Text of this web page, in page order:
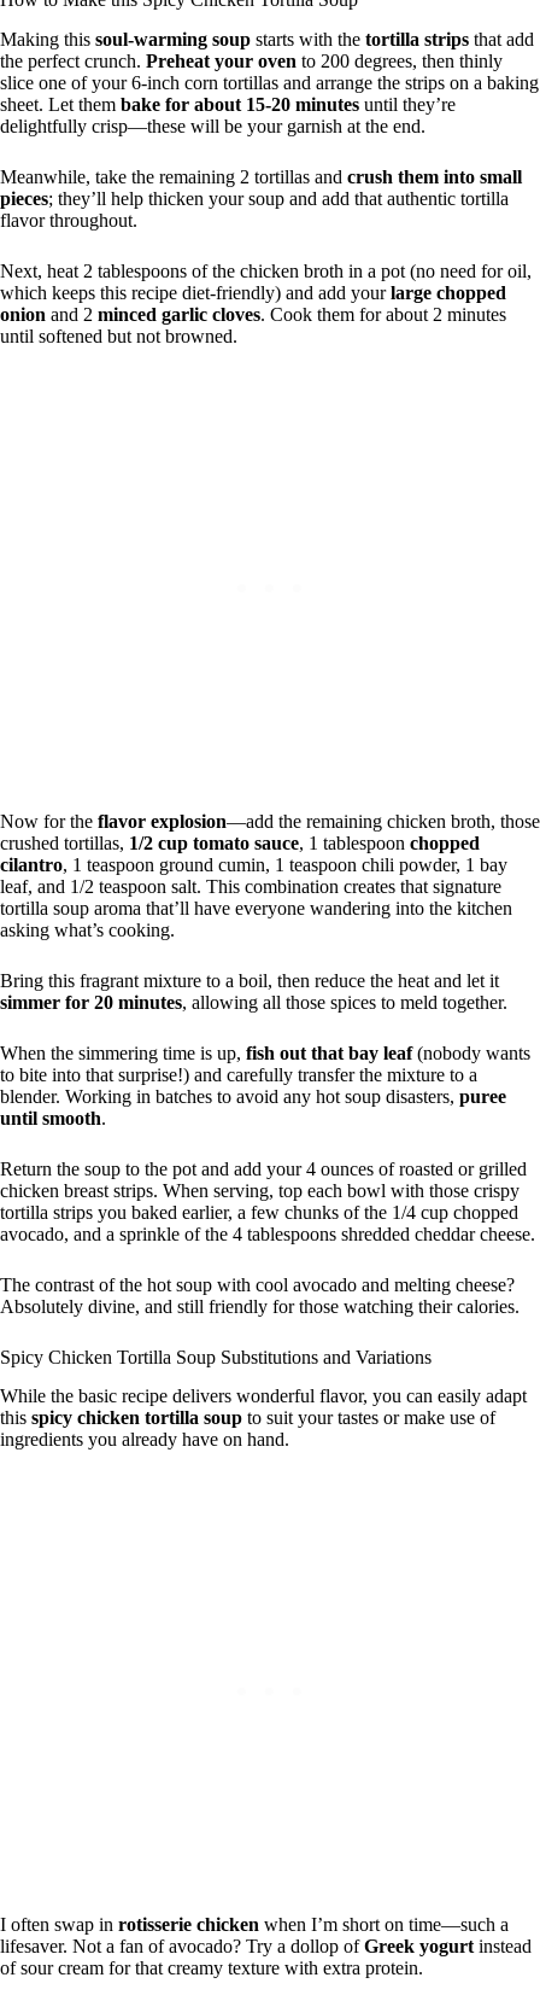
Making this soul-warming soup starts with the tortilla strips that add
the perfect crunch. Preheat your oven to 200 degrees, then thinly
slice one of your 6-inch corn tortillas and arrange the strips on a baking
sheet. Let them bake for about 15-20 minutes until they’re
delightfully crisp—these will be your garnish at the end.
Meanwhile, take the remaining 2 tortillas and crush them into small
pieces; they’ll help thicken your soup and add that authentic tortilla
flavor throughout.
Next, heat 2 tablespoons of the chicken broth in a pot (no need for oil,
which keeps this recipe diet-friendly) and add yourlarge chopped
onion and 2 minced garlic cloves. Cook them for about 2 minutes
until softened but not browned.
Now for the flavor explosion—add the remaining chicken broth, those
crushed tortillas, 1/2 cup tomato sauce, 1 tablespoon chopped
cilantro, 1 teaspoon ground cumin, 1 teaspoon chili powder, 1 bay
leaf, and 1/2 teaspoon salt. This combination creates that signature
tortilla soup aroma that’ll have everyone wandering into the kitchen
asking what’s cooking.
Bring this fragrant mixture to a boil, then reduce the heat and let it
simmer for 20 minutes, allowing all those spices to meld together.
When the simmering time is up, fish out that bay leaf(nobody wants
to bite into that surprise!) and carefully transfer the mixture to a
blender. Working in batches to avoid any hot soup disasters, puree
until smooth.
Return the soup to the pot and add your 4 ounces of roasted or grilled
chicken breast strips. When serving, top each bowl with those crispy
tortilla strips you baked earlier, a few chunks of the 1/4 cup chopped
avocado, and a sprinkle of the 4 tablespoons shredded cheddar cheese.
The contrast of the hot soup with cool avocado and melting cheese?
Absolutely divine, and still friendly for those watching their calories.
Spicy Chicken Tortilla Soup Substitutions and Variations
While the basic recipe delivers wonderful flavor, you can easily adapt
this spicy chicken tortilla soup to suit your tastes or make use of
ingredients you already have on hand.
I often swap in rotisserie chicken when I’m short on time—such a
lifesaver. Not a fan of avocado? Try a dollop ofGreek yogurt instead
of sour cream for that creamy texture with extra protein.